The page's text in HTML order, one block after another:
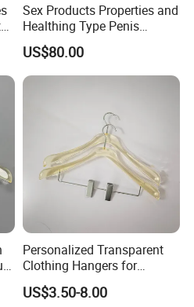
Sex Products Properties and
Healthing Type Penis
Mannequin
US$80.00
Personalized Transparent
Clothing Hangers for
Elegant Wardrobe
Presentation
US$3.50-8.00